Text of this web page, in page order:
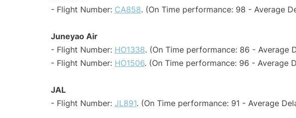
- Flight Number: CA858. (On Time performance: 98 - Average
Juneyao Air
- Flight Number: HO1338. (On Time performance: 86 - Average
- Flight Number: HO1506. (On Time performance: 96 - Average
JAL
- Flight Number: JL891. (On Time performance: 91 - Average